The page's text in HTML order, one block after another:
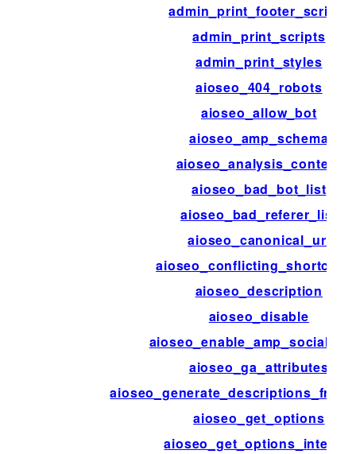
admin_print_footer_scripts
admin_print_scripts
admin_print_styles
aioseo_404_robots
aioseo_allow_bot
aioseo_amp_schema
aioseo_analysis_content
aioseo_bad_bot_list
aioseo_bad_referer_list
aioseo_canonical_url
aioseo_description
aioseo_disable
aioseo_ga_attributes
aioseo_get_options
aioseo_get_options_internal